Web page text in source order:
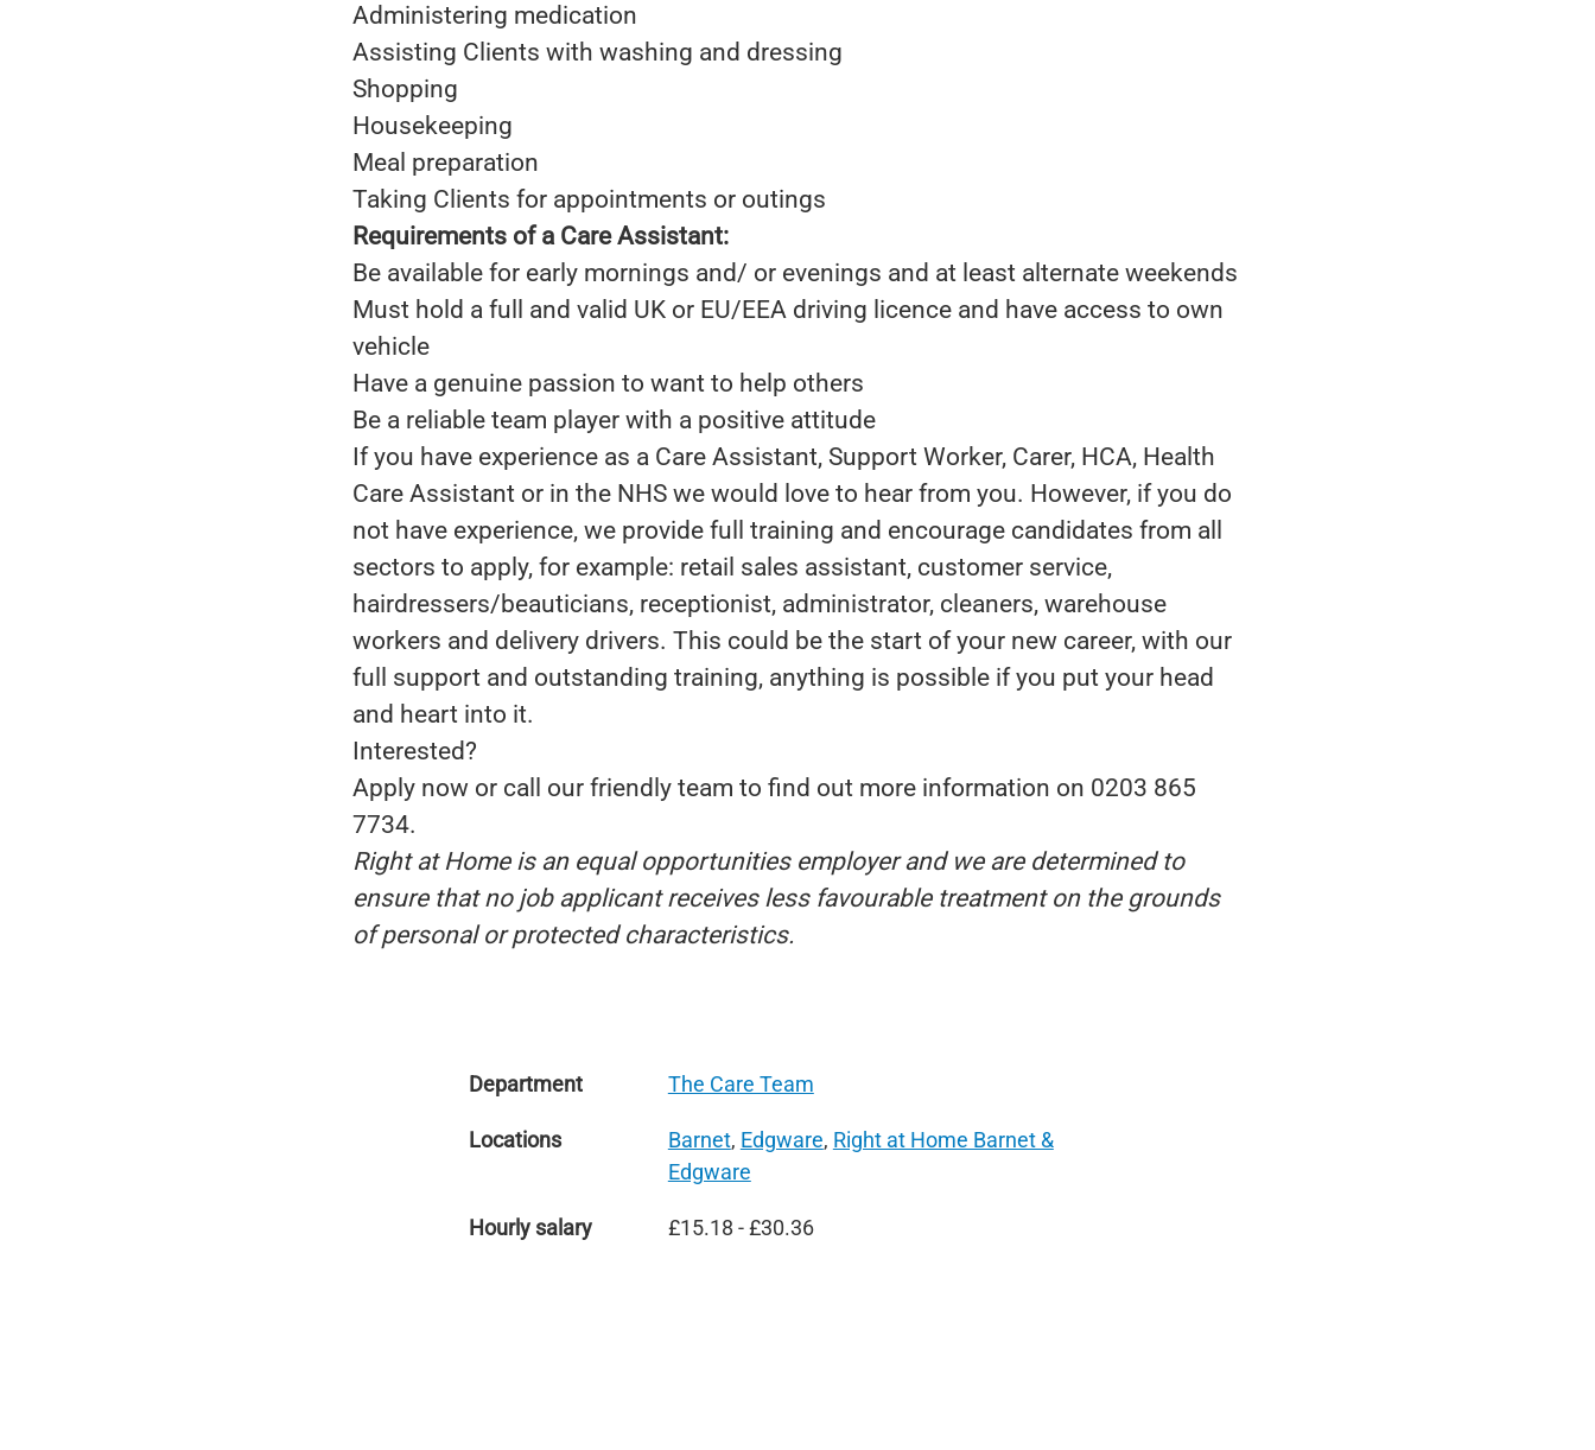
Administering medication
Assisting Clients with washing and dressing
Shopping
Housekeeping
Meal preparation
Taking Clients for appointments or outings
Requirements of a Care Assistant:
Be available for early mornings and/ or evenings and at least alternate weekends
Must hold a full and valid UK or EU/EEA driving licence and have access to own
vehicle
Have a genuine passion to want to help others
Be a reliable team player with a positive attitude
If you have experience as a Care Assistant, Support Worker, Carer, HCA, Health
Care Assistant or in the NHS we would love to hear from you. However, if you do
not have experience, we provide full training and encourage candidates from all
sectors to apply, for example: retail sales assistant, customer service,
hairdressers/beauticians, receptionist, administrator, cleaners, warehouse
workers and delivery drivers. This could be the start of your new career, with our
full support and outstanding training, anything is possible if you put your head
and heart into it.
Interested?
Apply now or call our friendly team to find out more information on 0203 865
7734.
Right at Home is an equal opportunities employer and we are determined to
ensure that no job applicant receives less favourable treatment on the grounds
of personal or protected characteristics.
Department The Care Team
Locations Barnet, Edgware, Right at Home Barnet &
Edgware
Hourly salary £15.18 - £30.36